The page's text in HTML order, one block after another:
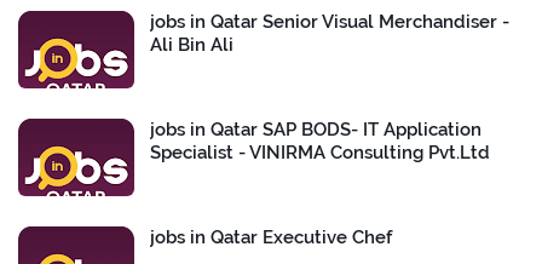
jobs in Qatar Senior Visual Merchandiser -
Ali Bin Ali
jobs in Qatar SAP BODS- IT Application
Specialist - VINIRMA Consulting Pvt.Ltd
jobs in Qatar Executive Chef